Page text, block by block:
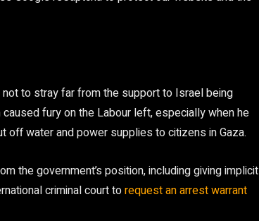
to stray far from the support to Israel being
fury on the Labour left, especially when he
off water and power supplies to citizens in Gaza.
the government’s position, including giving implicit
criminal court torequest an arrest warrant